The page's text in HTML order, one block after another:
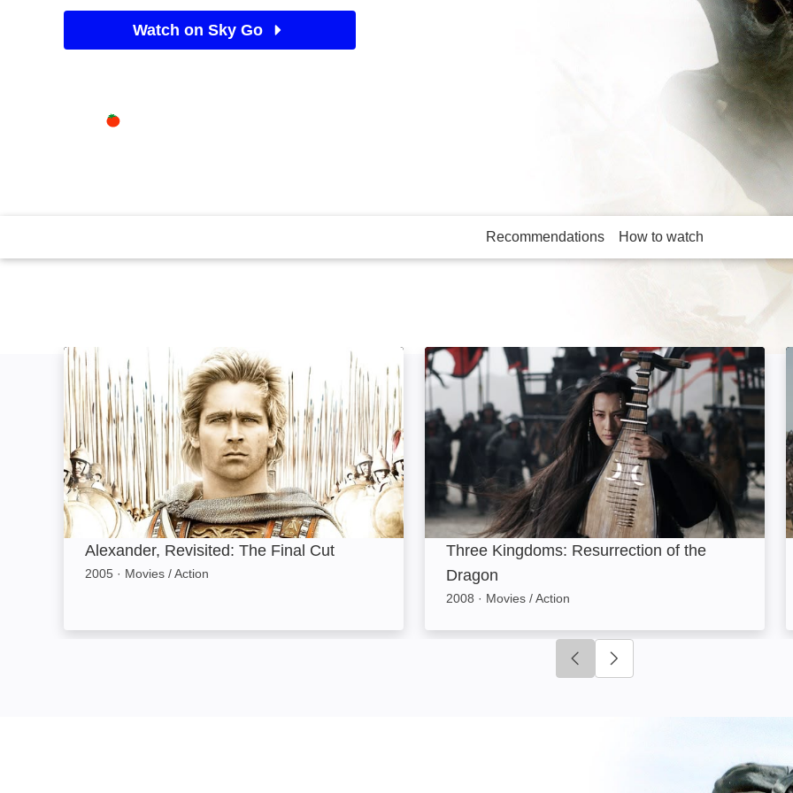
Watch on Sky Go
Sky StoreRotten Tomatoes logo
Recommendations How to watch
More like this
Alexander, Revisited: The Final Cut: Image
Alexander, Revisited: The Final Cut
2005 · Movies / Action
Three Kingdoms: Resurrection of the Dragon: Image
Three Kingdoms: Resurrection of the
Dragon
2008 · Movies / Action
Click to go to previous slide